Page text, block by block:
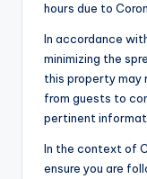
hours due to
In accordance
minimizing the
this property may
from guests to
pertinent
In the context of
ensure you are